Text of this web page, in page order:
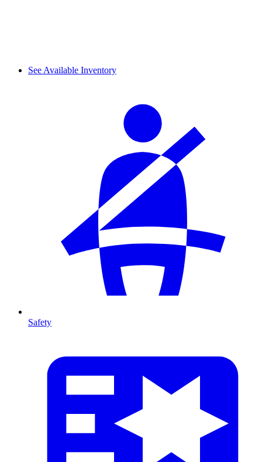
See Available Inventory
Safety